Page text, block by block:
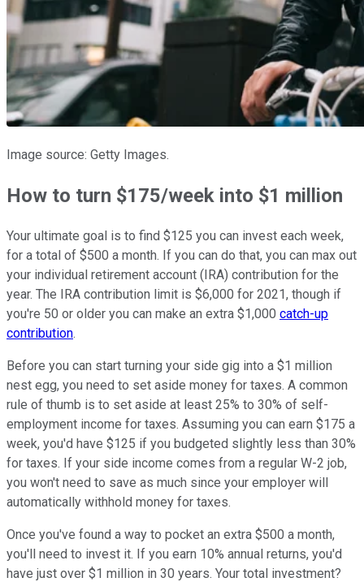
Image source: Getty Images.
How to turn $175/week into $1 million
Your ultimate goal is to find $125 you can invest each week,
for a total of $500 a month. If you can do that, you can max out
your individual retirement account (IRA) contribution for the
year. The IRA contribution limit is $6,000 for 2021, though if
you're 50 or older you can make an extra $1,000 catch-up
contribution.
Before you can start turning your side gig into a $1 million
nest egg, you need to set aside money for taxes. A common
rule of thumb is to set aside at least 25% to 30% of self-
employment income for taxes. Assuming you can earn $175 a
week, you'd have $125 if you budgeted slightly less than 30%
for taxes. If your side income comes from a regular W-2 job,
you won't need to save as much since your employer will
automatically withhold money for taxes.
Once you've found a way to pocket an extra $500 a month,
you'll need to invest it. If you earn 10% annual returns, you'd
have just over $1 million in 30 years. Your total investment?